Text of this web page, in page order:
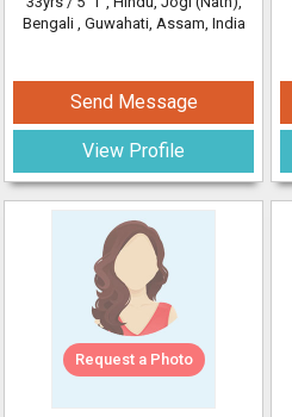
Bengali , Guwahati, Assam, India
Send Message
View Profile
Request a Photo